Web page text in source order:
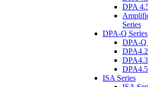
DPA
Series
DPA-Q Series
DPA-Q
ISA Series